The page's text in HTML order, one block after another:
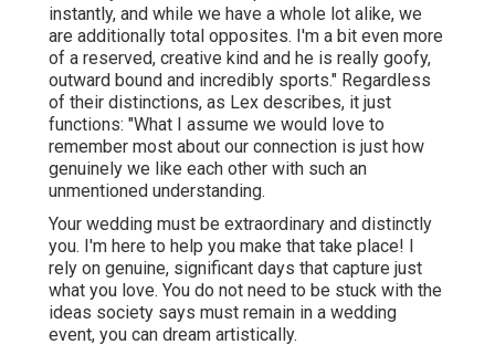
instantly, and while we have a whole lot alike, we
are additionally total opposites. I'm a bit even more
of a reserved, creative kind and he is really goofy,
outward bound and incredibly sports." Regardless
of their distinctions, as Lex describes, it just
functions: "What I assume we would love to
remember most about our connection is just how
genuinely we like each other with such an
unmentioned understanding.
Your wedding must be extraordinary and distinctly
you. I'm here to help you make that take place! I
rely on genuine, significant days that capture just
what you love. You do not need to be stuck with the
ideas society says must remain in a wedding
event, you can dream artistically.